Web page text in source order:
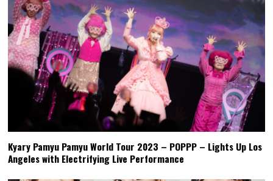
Kyary Pamyu Pamyu World Tour 2023 – POPPP – Lights Up Los
Angeles with Electrifying Live Performance